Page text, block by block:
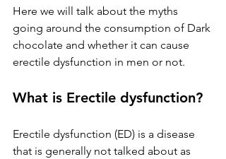
Here we will talk about the myths
going around the consumption of Dark
chocolate and whether it can cause
erectile dysfunction in men or not.
What is Erectile dysfunction?
Erectile dysfunction (ED) is a disease
that is generally not talked about as